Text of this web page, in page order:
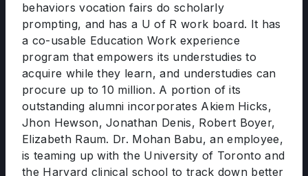
behaviors vocation fairs do scholarly
prompting, and has a U of R work board. It has
a co-usable Education Work experience
program that empowers its understudies to
acquire while they learn, and understudies can
procure up to 10 million. A portion of its
outstanding alumni incorporates Akiem Hicks,
Jhon Hewson, Jonathan Denis, Robert Boyer,
Elizabeth Raum. Dr. Mohan Babu, an employee,
is teaming up with the University of Toronto and
the Harvard clinical school to track down better